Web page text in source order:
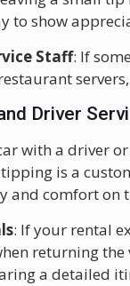
to show
Staff: If
Driver
with a driver
is a
and comfort on
: If your rental
returning
a detailed